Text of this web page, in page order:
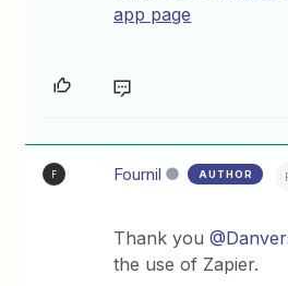
app page
F Fournil AUTHOR
Thank you
the use of Zapier.